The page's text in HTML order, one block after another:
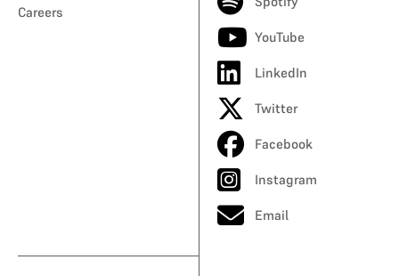
Careers
YouTube
LinkedIn
Twitter
Facebook
Instagram
Email